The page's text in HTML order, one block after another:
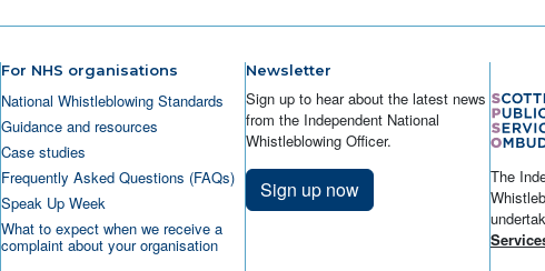
For NHS organisations
National Whistleblowing Standards
Guidance and resources
Case studies
Frequently Asked Questions (FAQs)
Speak Up Week
What to expect when we receive a
complaint about your organisation
Newsletter
Sign up to hear about the latest news
from the Independent National
Whistleblowing Officer.
Sign up now
The